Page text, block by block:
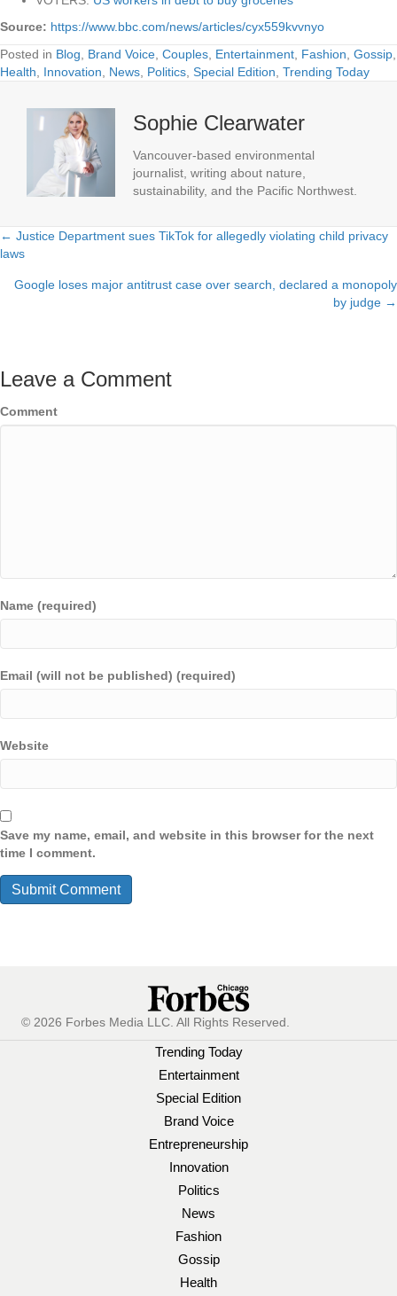
Source: https://www.bbc.com/news/articles/cyx559kvvnyo
Posted in Blog Brand Voice Couples Entertainment Fashion Gossip
Health
Innovation News Politics Special Edition Trending Today
Sophie Clearwater
Vancouver-based environmental
journalist, writing about nature,
sustainability, and the Pacific Northwest.
Posts
navigation
← Justice Department sues TikTok for allegedly violating child privacy
laws
Google loses major antitrust case over search, declared a monopoly
by judge →
Leave a Comment
Comment
Name (required)
Email (will not be published) (required)
Website
Save my name, email, and website in this browser for the next
time I comment.
© 2026 Forbes Media LLC. All Rights Reserved.
Trending Today
Entertainment
Special Edition
Brand Voice
Entrepreneurship
Innovation
Politics
News
Fashion
Gossip
Health